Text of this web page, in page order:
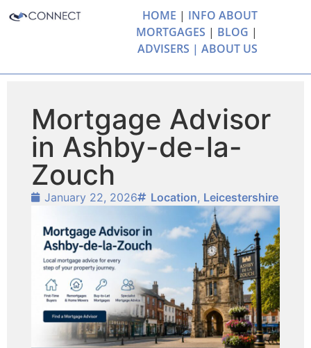
HOME | INFO ABOUT
MORTGAGES | BLOG |
ADVISERS | ABOUT US
Mortgage Advisor
in Ashby-de-la-
Zouch
January 22, 2026 Location, Leicestershire